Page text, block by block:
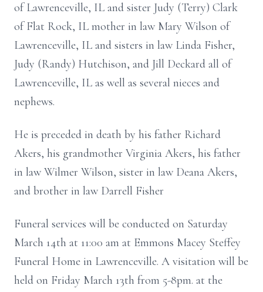
of Lawrenceville, IL and sister Judy (Terry) Clark
of Flat Rock, IL mother in law Mary Wilson of
Lawrenceville, IL and sisters in law Linda Fisher,
Judy (Randy) Hutchison, and Jill Deckard all of
Lawrenceville, IL as well as several nieces and
nephews.
He is preceded in death by his father Richard
Akers, his grandmother Virginia Akers, his father
in law Wilmer Wilson, sister in law Deana Akers,
and brother in law Darrell Fisher
Funeral services will be conducted on Saturday
March 14th at 11:00 am at Emmons Macey Steffey
Funeral Home in Lawrenceville. A visitation will be
held on Friday March 13th from 5-8pm. at the